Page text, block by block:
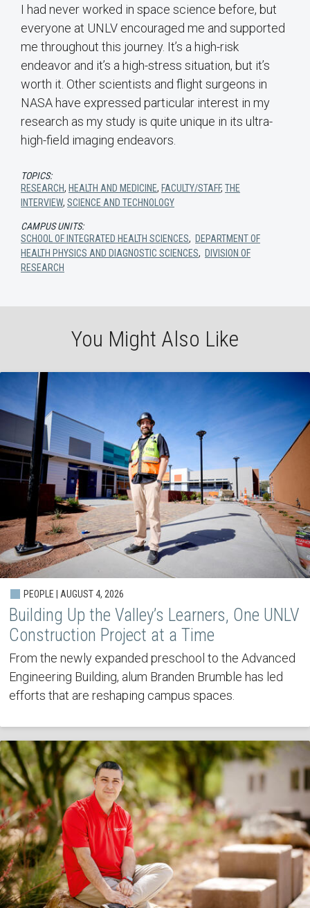
I had never worked in space science before, but
everyone at UNLV encouraged me and supported
me throughout this journey. It’s a high-risk
endeavor and it’s a high-stress situation, but it’s
worth it. Other scientists and flight surgeons in
NASA have expressed particular interest in my
research as my study is quite unique in its ultra-
high-field imaging endeavors.
TOPICS:
RESEARCH, HEALTH AND MEDICINE, FACULTY/STAFF, THE
INTERVIEW, SCIENCE AND TECHNOLOGY
CAMPUS UNITS:
SCHOOL OF INTEGRATED HEALTH SCIENCES, DEPARTMENT OF
HEALTH PHYSICS AND DIAGNOSTIC SCIENCES, DIVISION OF
RESEARCH
You Might Also Like
PEOPLE | AUGUST 4, 2026
Building Up the Valley’s Learners, One UNLV
Construction Project at a Time
From the newly expanded preschool to the Advanced
Engineering Building, alum Branden Brumble has led
efforts that are reshaping campus spaces.